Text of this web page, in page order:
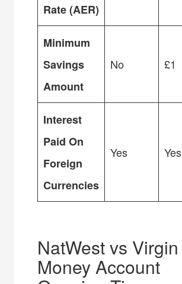
Rate (AER)
Minimum
Savings
Amount
No £1
Interest
Paid On
Foreign
Currencies
Yes Yes
NatWest vs Virgin
Money Account